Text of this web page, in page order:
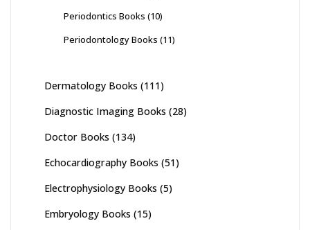
Periodontics Books (10)
Periodontology Books (11)
Dermatology Books (111)
Diagnostic Imaging Books (28)
Doctor Books (134)
Echocardiography Books (51)
Electrophysiology Books (5)
Embryology Books (15)